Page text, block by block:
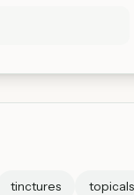
tinctures topicals